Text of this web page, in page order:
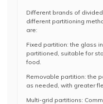
Different brands of
different partitioning
are:
Fixed partition: the glass
partitioned, suitable for
food.
Removable partition: the
as needed, with greater
Multi-grid partitions: